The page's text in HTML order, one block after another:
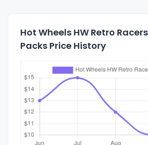
Hot Wheels HW Retro
Packs Price History